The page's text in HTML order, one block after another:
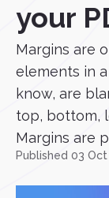
your
Margins are
elements in
know, are
top, bottom,
Margins are
Published 03 Oct